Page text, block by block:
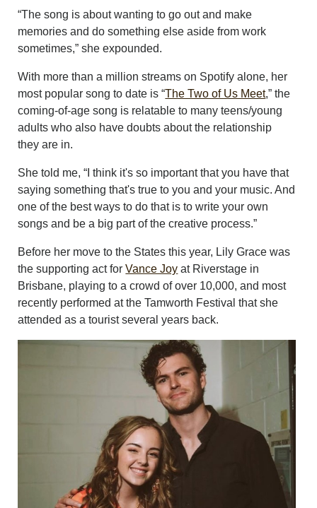
“The song is about wanting to go out and make
memories and do something else aside from work
sometimes,” she expounded.
With more than a million streams on Spotify alone, her
most popular song to date is “The Two of Us Meet,” the
coming-of-age song is relatable to many teens/young
adults who also have doubts about the relationship
they are in.
She told me, “I think it's so important that you have that
saying something that's true to you and your music. And
one of the best ways to do that is to write your own
songs and be a big part of the creative process.”
Before her move to the States this year, Lily Grace was
the supporting act forVance Joy at Riverstage in
Brisbane, playing to a crowd of over 10,000, and most
recently performed at the Tamworth Festival that she
attended as a tourist several years back.